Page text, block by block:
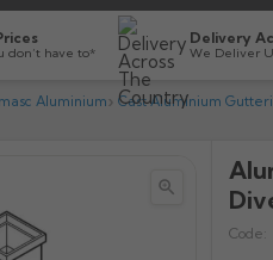
don’t have to*
Delivery
We Deliver
Aluminium Cast Aluminium

Code: